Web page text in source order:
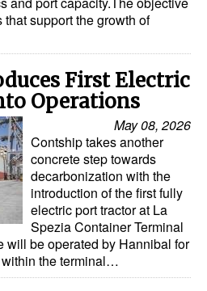
support the growth of
First Electric
Operations
May 08, 2026
Contship takes another
concrete step towards
decarbonization with the
introduction of the first fully
electric port tractor at La
Spezia Container Terminal
will be operated by Hannibal for
the terminal…